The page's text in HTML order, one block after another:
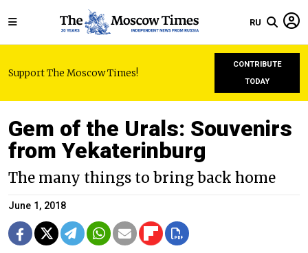
RU
Support The Moscow Times!
CONTRIBUTE
TODAY
Gem of the Urals: Souvenirs
from Yekaterinburg
The many things to bring back home
June 1, 2018